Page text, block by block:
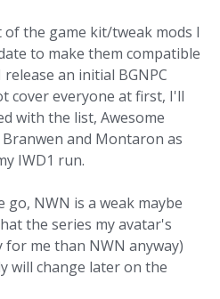
the game kit/tweak mods I
to make them compatible
an initial BGNPC
cover everyone at first, I'll
with the list, Awesome
and Montaron as
IWD1 run.
NWN is a weak maybe
the series my avatar's
me than NWN anyway)
will change later on the